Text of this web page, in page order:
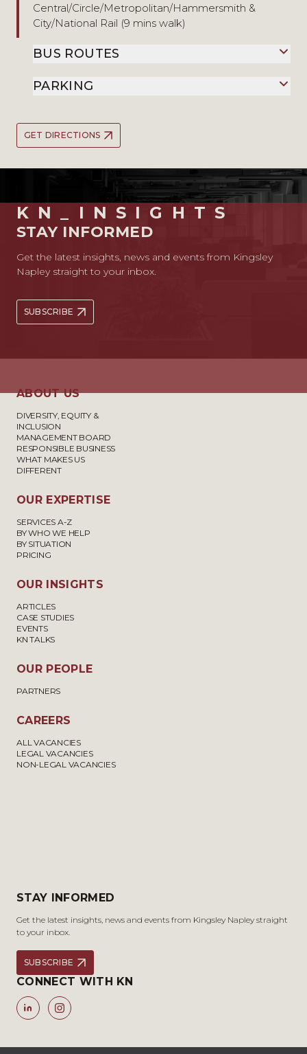
Central/Circle/Metropolitan/Hammersmith &
City/National Rail (9 mins walk)
BUS ROUTES
PARKING
GET DIRECTIONS
KN_INSIGHTS
STAY INFORMED
Get the latest insights, news and events from Kingsley
Napley straight to your inbox.
SUBSCRIBE
ABOUT US
DIVERSITY, EQUITY &
INCLUSION
MANAGEMENT BOARD
RESPONSIBLE BUSINESS
WHAT MAKES US
DIFFERENT
OUR EXPERTISE
SERVICES A-Z
BY WHO WE HELP
BY SITUATION
PRICING
OUR INSIGHTS
ARTICLES
CASE STUDIES
EVENTS
KN TALKS
OUR PEOPLE
PARTNERS
CAREERS
ALL VACANCIES
LEGAL VACANCIES
NON-LEGAL VACANCIES
STAY INFORMED
Get the latest insights, news and events from Kingsley Napley straight
to your inbox.
SUBSCRIBE
CONNECT WITH KN